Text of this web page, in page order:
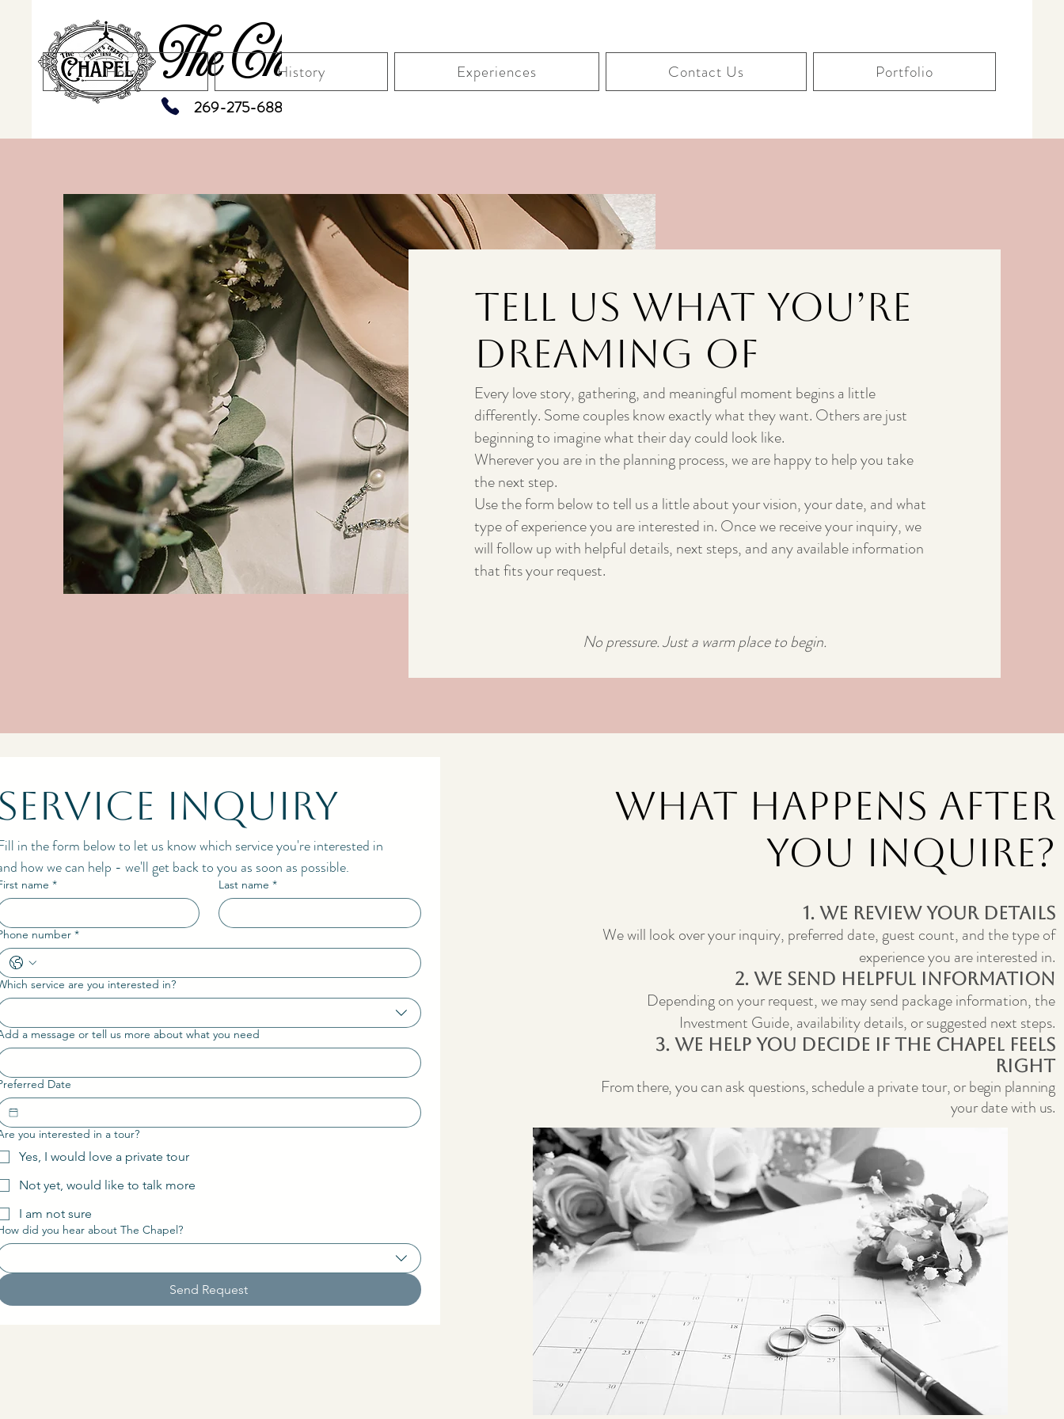
The Chapel
269-275-6883
Home History Experiences Contact Us Portfolio
Tell Us What You’re
Dreaming Of
Every love story, gathering, and meaningful moment begins a little
differently. Some couples know exactly what they want. Others are just
beginning to imagine what their day could look like.
Wherever you are in the planning process, we are happy to help you take
the next step.
Use the form below to tell us a little about your vision, your date, and what
type of experience you are interested in. Once we receive your inquiry, we
will follow up with helpful details, next steps, and any available information
that fits your request.
No pressure. Just a warm place to begin.
Inquiry
in the form below to let us know which service you're interested in
how we can help - we'll get back to you as soon as possible.
name * Last name *
number *
service are you interested in?
a message or tell us more about what you need
Date
you interested in a tour?
Yes, I would love a private tour
Not yet, would like to talk more
I am not sure
did you hear about The Chapel?
Send Request
What Happens After
You Inquire?
1. We Review Your Details
We will look over your inquiry, preferred date, guest count, and the type of
experience you are interested in.
2. We Send Helpful Information
Depending on your request, we may send package information, the
Investment Guide, availability details, or suggested next steps.
3. We Help You Decide If The Chapel Feels
Right
From there, you can ask questions, schedule a private tour, or begin planning
your date with us.